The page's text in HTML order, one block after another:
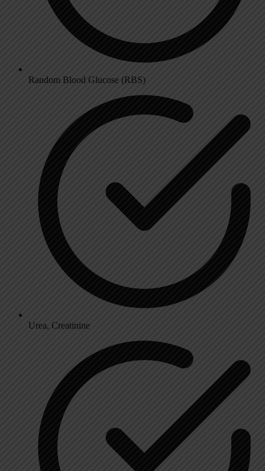
Random Blood Glucose (RBS)
Urea, Creatinine